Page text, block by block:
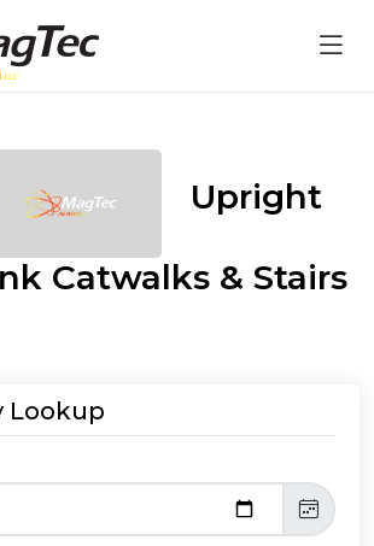
Upright
Catwalks & Stairs
Lookup